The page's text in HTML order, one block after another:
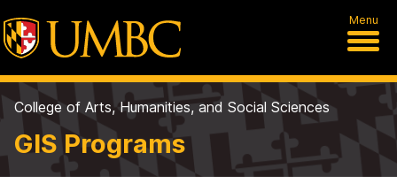
Menu
College of Arts, Humanities, and Social Sciences
GIS Programs